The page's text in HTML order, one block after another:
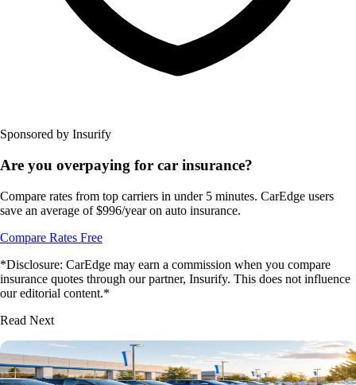
Sponsored by Insurify
Are you overpaying for car insurance?
Compare rates from top carriers in under 5 minutes. CarEdge users
save an average of $996/year on auto insurance.
Compare Rates Free
*Disclosure: CarEdge may earn a commission when you compare
insurance quotes through our partner, Insurify. This does not influence
our editorial content.*
Read Next